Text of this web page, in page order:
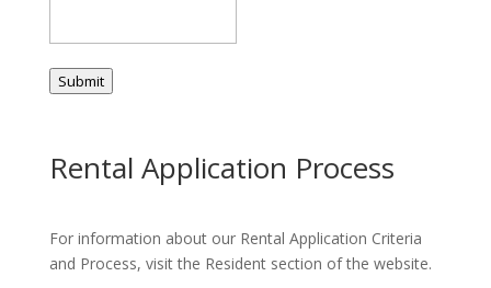
Submit
Rental Application Process
For information about our Rental Application Criteria
and Process, visit the Resident section of the website.